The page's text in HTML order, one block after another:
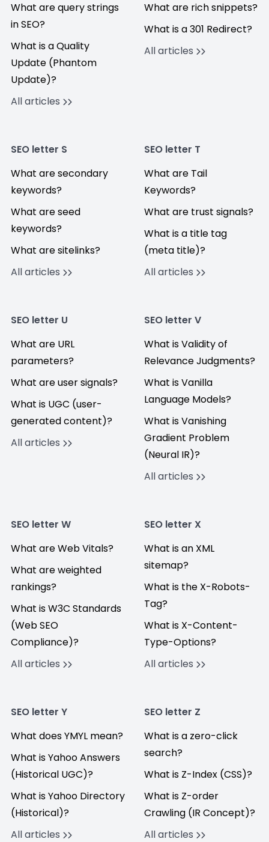
What are query strings
in SEO?
What is a Quality
Update (Phantom
Update)?
All articles
What are rich snippets?
What is a 301 Redirect?
All articles
SEO letter S
What are secondary
keywords?
What are seed
keywords?
What are sitelinks?
All articles
SEO letter T
What are Tail
Keywords?
What are trust signals?
What is a title tag
(meta title)?
All articles
SEO letter U
What are URL
parameters?
What are user signals?
What is UGC (user-
generated content)?
All articles
SEO letter V
What is Validity of
Relevance Judgments?
What is Vanilla
Language Models?
What is Vanishing
Gradient Problem
(Neural IR)?
All articles
SEO letter W
What are Web Vitals?
What are weighted
rankings?
What is W3C Standards
(Web SEO
Compliance)?
All articles
SEO letter X
What is an XML
sitemap?
What is the X-Robots-
Tag?
What is X-Content-
Type-Options?
All articles
SEO letter Y
What does YMYL mean?
What is Yahoo Answers
(Historical UGC)?
What is Yahoo Directory
(Historical)?
All articles
SEO letter Z
What is a zero-click
search?
What is Z-Index (CSS)?
What is Z-order
Crawling (IR Concept)?
All articles